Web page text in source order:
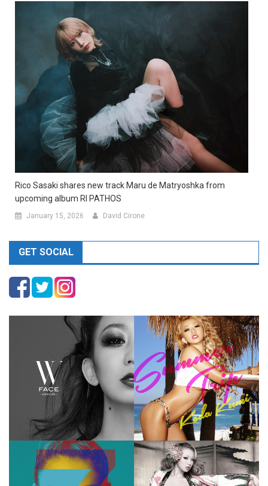
Rico Sasaki shares new track Maru de Matryoshka from
upcoming album RI PATHOS
January 15, 2026 David Cirone
GET SOCIAL